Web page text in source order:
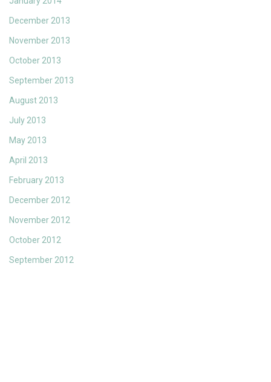
December 2013
November 2013
October 2013
September 2013
August 2013
July 2013
May 2013
April 2013
February 2013
December 2012
November 2012
October 2012
September 2012